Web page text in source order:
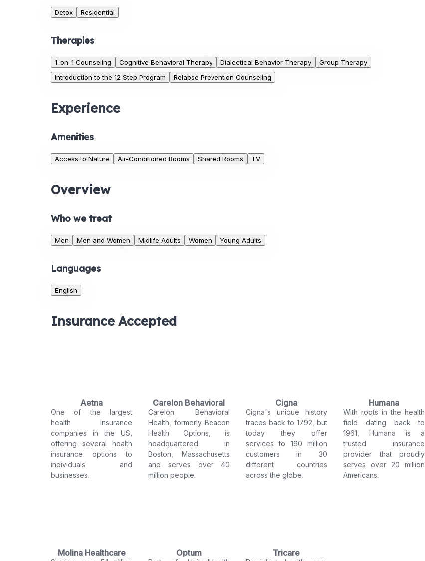
Detox Residential
Therapies
1-on-1 Counseling Cognitive Behavioral Therapy Dialectical Behavior Therapy
Group Therapy
Introduction to the 12 Step Program
Relapse Prevention Counseling
Experience
Amenities
Access to Nature Air-Conditioned Rooms Shared Rooms TV
Overview
Who we treat
Men Men and Women Midlife Adults Women Young Adults
Languages
English
Insurance Accepted
Aetna
One of the largest
health insurance
companies in the US,
offering several health
insurance options to
individuals and
businesses.
Carelon Behavioral
Health
Carelon Behavioral
Health, formerly Beacon
Health Options, is
headquartered in
Boston, Massachusetts
and serves over 40
million people.
Cigna
Cigna's unique history
traces back to 1792, but
today they offer
services to 190 million
customers in 30
different countries
across the globe.
Humana
With roots in the health
field dating back to
1961, Humana is a
trusted insurance
provider that proudly
serves over 20 million
Americans.
Molina Healthcare Optum Tricare